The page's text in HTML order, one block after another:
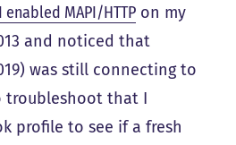
I enabled MAPI/HTTP on my
and noticed that
was still connecting to
troubleshoot that I
profile to see if a fresh